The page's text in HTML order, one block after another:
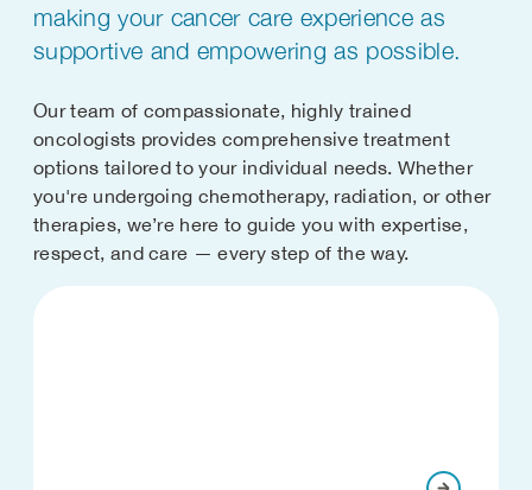
making your cancer care experience as
supportive and empowering as possible.
Our team of compassionate, highly trained
oncologists provides comprehensive treatment
options tailored to your individual needs. Whether
you're undergoing chemotherapy, radiation, or other
therapies, we’re here to guide you with expertise,
respect, and care — every step of the way.